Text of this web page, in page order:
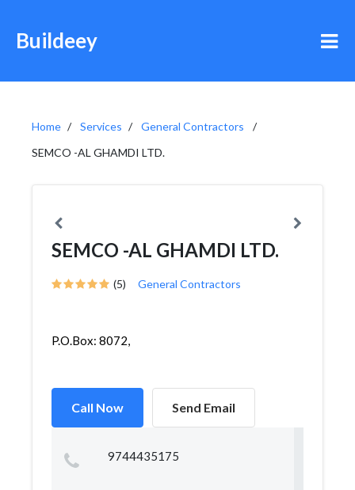
Buildeey
Home Services
General Contractors
SEMCO -AL GHAMDI LTD.
SEMCO -AL GHAMDI LTD.
(5) General Contractors
P.O.Box: 8072,
Call Now Send Email
9744435175